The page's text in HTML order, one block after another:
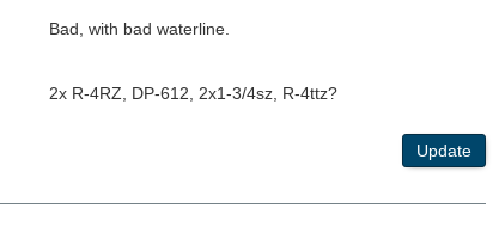
Bad, with bad waterline.
2x R-4RZ, DP-612, 2x1-3/4sz, R-4ttz?
Update